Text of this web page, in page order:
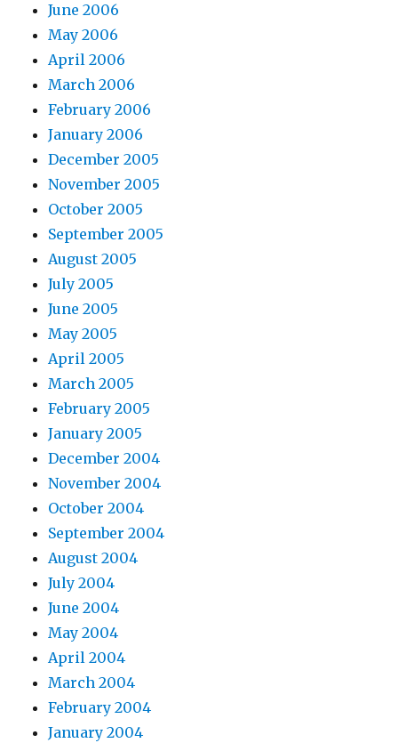
June 2006
May 2006
April 2006
March 2006
February 2006
January 2006
December 2005
November 2005
October 2005
September 2005
August 2005
July 2005
June 2005
May 2005
April 2005
March 2005
February 2005
January 2005
December 2004
November 2004
October 2004
September 2004
August 2004
July 2004
June 2004
May 2004
April 2004
March 2004
February 2004
January 2004